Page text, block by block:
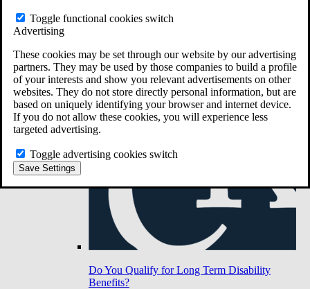
Toggle functional cookies switch
Advertising
These cookies may be set through our website by our advertising
partners. They may be used by those companies to build a profile
of your interests and show you relevant advertisements on other
websites. They do not store directly personal information, but are
based on uniquely identifying your browser and internet device.
If you do not allow these cookies, you will experience less
targeted advertising.
Toggle advertising cookies switch
Save Settings
Do You Have Long-Term Disability Insurance
Do You Qualify for Long Term Disability
Benefits?